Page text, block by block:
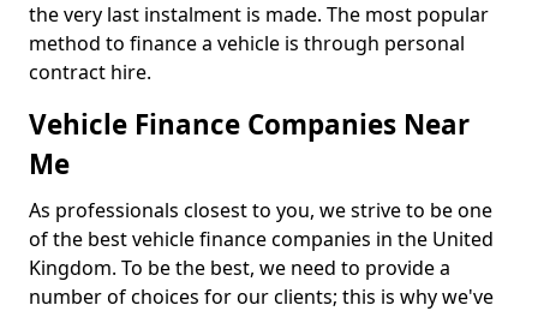
the very last instalment is made. The most popular
method to finance a vehicle is through personal
contract hire.
Vehicle Finance Companies Near
Me
As professionals closest to you, we strive to be one
of the best vehicle finance companies in the United
Kingdom. To be the best, we need to provide a
number of choices for our clients; this is why we've